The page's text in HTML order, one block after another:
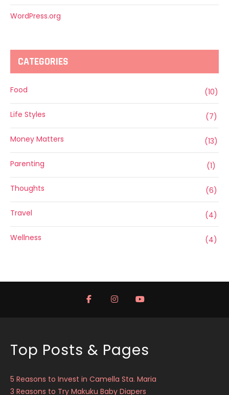
WordPress.org
CATEGORIES
Food (10)
Life Styles (7)
Money Matters (13)
Parenting (1)
Thoughts (6)
Travel (4)
Wellness (4)
Top Posts & Pages
5 Reasons to Invest in Camella Sta. Maria
3 Reasons to Try Makuku Baby Diapers